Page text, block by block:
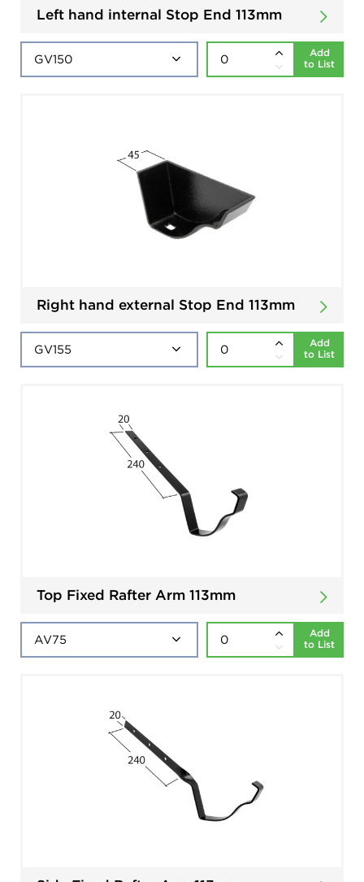
Left hand internal Stop End 113mm
Add
to List
Right hand external Stop End 113mm
Add
to List
Top Fixed Rafter Arm 113mm
Add
to List